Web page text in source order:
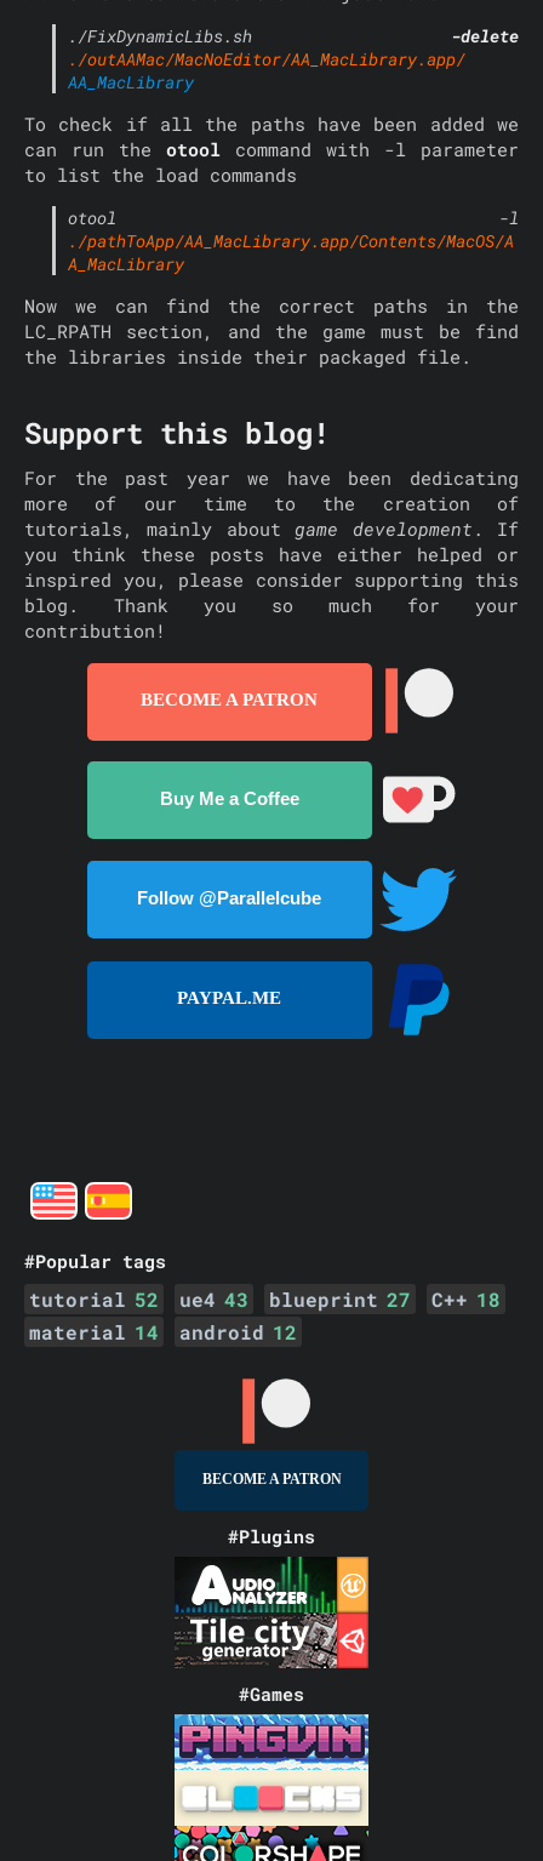
./FixDynamicLibs.sh
-delete
./outAAMac/MacNoEditor/AA_MacLibrary.app/
AA_MacLibrary
To check if all the paths have been added we
can run the otool command with -l parameter
to list the load commands
otool -l
./pathToApp/AA_MacLibrary.app/Contents/MacOS/A
A_MacLibrary
Now we can find the correct paths in the
LC_RPATH section, and the game must be find
the libraries inside their packaged file.
Support this blog!
For the past year we have been dedicating
more of our time to the creation of
tutorials, mainly about game development . If
you think these posts have either helped or
inspired you, please consider supporting this
blog. Thank you so much for your
contribution!
BECOME A PATRON
Buy Me a Coffee
Follow @Parallelcube
PAYPAL.ME
#Popular tags
tutorial 52 ue4 43 blueprint 27 C++ 18
material 14 android 12
BECOME A PATRON
#Plugins
#Games